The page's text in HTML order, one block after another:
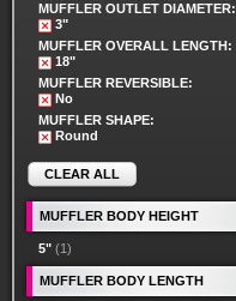
MUFFLER OUTLET DIAMETER:
3"
MUFFLER OVERALL LENGTH:
18"
MUFFLER REVERSIBLE:
No
MUFFLER SHAPE:
Round
CLEAR ALL
MUFFLER BODY HEIGHT
5" (1)
MUFFLER BODY LENGTH